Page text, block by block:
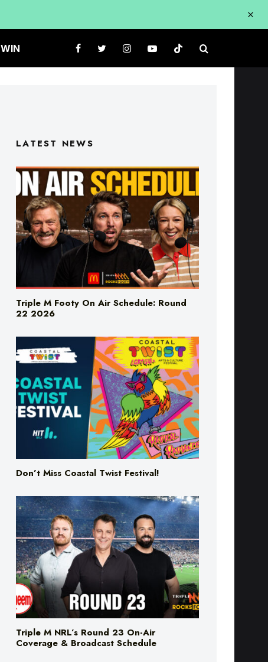
WIN
LATEST NEWS
Triple M Footy On Air Schedule: Round
22 2026
Don’t Miss Coastal Twist Festival!
Triple M NRL’s Round 23 On-Air
Coverage & Broadcast Schedule